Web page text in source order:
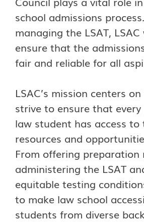
school admissions
managing the LSAT,
ensure that the
fair and reliable for all
LSAC’s mission centers
strive to ensure that
law student has access to
resources and
From offering
administering the LSAT
equitable testing
to make law school
students from diverse